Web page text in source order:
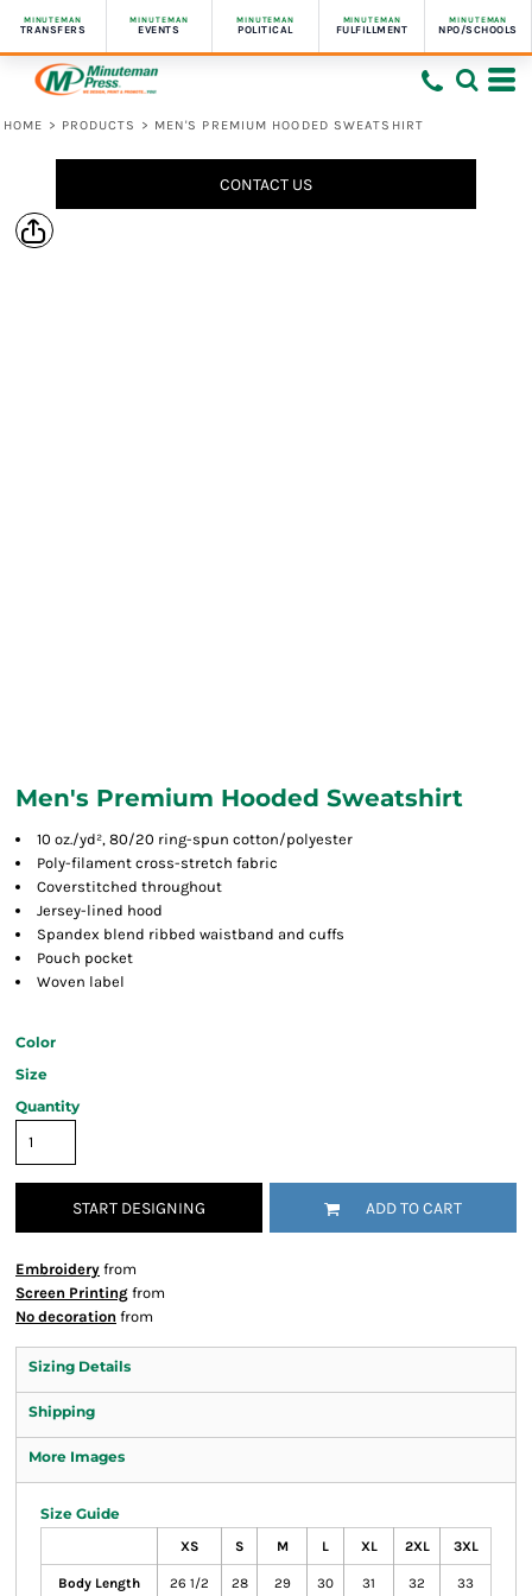
MINUTEMAN
TRANSFERS
MINUTEMAN
EVENTS
MINUTEMAN
POLITICAL
MINUTEMAN
FULFILLMENT
MINUTEMAN
NPO/SCHOOLS
HOME > PRODUCTS > MEN'S PREMIUM HOODED SWEATSHIRT
CONTACT US
Men's Premium Hooded Sweatshirt
10 oz./yd², 80/20 ring-spun cotton/polyester
Poly-filament cross-stretch fabric
Coverstitched throughout
Jersey-lined hood
Spandex blend ribbed waistband and cuffs
Pouch pocket
Woven label
Color
Size
Quantity
START DESIGNING ADD TO CART
Embroidery from
Screen Printing from
No decoration from
Sizing Details
Shipping
More Images
Size Guide
XS S M L XL 2XL 3XL
Body Length 26 1/2 28 29 30 31 32 33